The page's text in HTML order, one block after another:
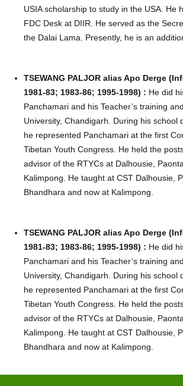
USIA scholarship to study in the USA. He
FDC Desk at DIIR. He served as the
the Dalai Lama. Presently, he is an
TSEWANG PALJOR alias Apo Derge
1981-83; 1983-86; 1995-1998) : He did
Panchamari and his Teacher’s training
University, Chandigarh. During his school
he represented Panchamari at the first
Tibetan Youth Congress. He held the
advisor of the RTYCs at Dalhousie,
Kalimpong. He taught at CST Dalhousie,
Bhandhara and now at Kalimpong.
TSEWANG PALJOR alias Apo Derge
1981-83; 1983-86; 1995-1998) : He did
Panchamari and his Teacher’s training
University, Chandigarh. During his school
he represented Panchamari at the first
Tibetan Youth Congress. He held the
advisor of the RTYCs at Dalhousie,
Kalimpong. He taught at CST Dalhousie,
Bhandhara and now at Kalimpong.